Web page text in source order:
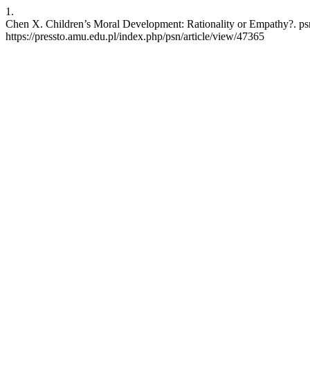
1.
Chen X. Children’s Moral Development: Rationality or Empathy?.
https://pressto.amu.edu.pl/index.php/psn/article/view/47365